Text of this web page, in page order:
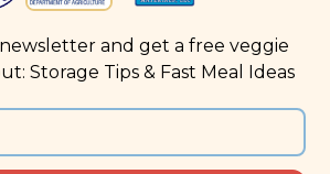
and get a free veggie
Storage Tips & Fast Meal Ideas